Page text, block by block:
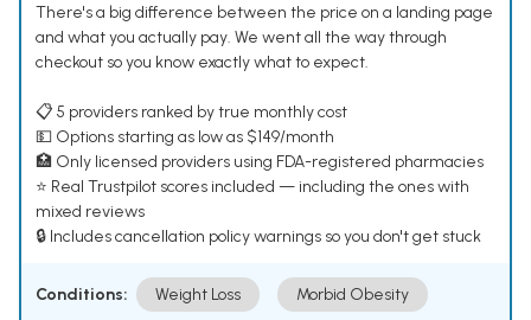
There's a big difference between the price on a landing page
and what you actually pay. We went all the way through
checkout so you know exactly what to expect.
📋 5 providers ranked by true monthly cost
💵 Options starting as low as $149/month
🏥 Only licensed providers using FDA-registered pharmacies
⭐ Real Trustpilot scores included — including the ones with
mixed reviews
🔒 Includes cancellation policy warnings so you don't get stuck
Conditions: Weight Loss Morbid Obesity